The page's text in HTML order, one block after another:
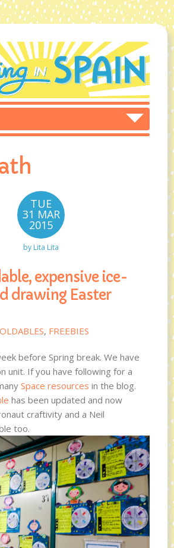
TUE
31 MAR
2015
by Lita Lita
expensive ice-
drawing Easter
, FREEBIES
before Spring break. We have
unit. If you have following for a
Space resources in the blog.
has been updated and now
craftivity and a Neil
too.